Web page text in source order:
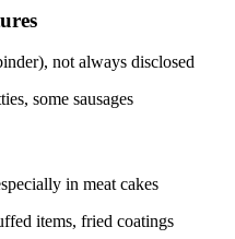
not always disclosed
some sausages
in meat cakes
items, fried coatings